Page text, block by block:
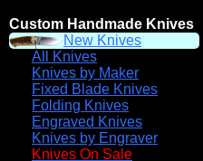
Custom Handmade Knives
New Knives
All Knives
Knives by Maker
Fixed Blade Knives
Folding Knives
Engraved Knives
Knives by Engraver
Knives On Sale